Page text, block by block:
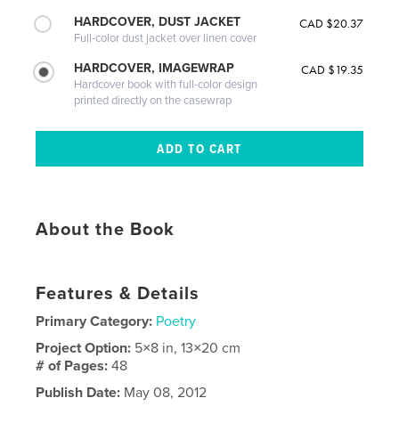
HARDCOVER, DUST JACKET
Full-color dust jacket over linen cover
CAD $20.37
HARDCOVER, IMAGEWRAP
Hardcover book with full-color design
printed directly on the casewrap
CAD $19.35
About the Book
Features & Details
Primary Category: Poetry
Project Option: 5×8 in, 13×20 cm
# of Pages:48
Publish Date: May 08, 2012